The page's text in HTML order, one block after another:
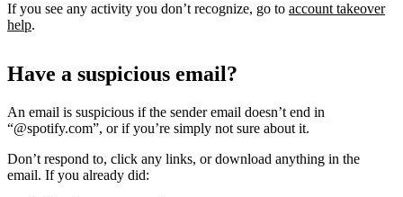
If you see any activity you don’t recognize, go to account takeover
help.
Have a suspicious email?
An email is suspicious if the sender email doesn’t end in
“@spotify.com”, or if you’re simply not sure about it.
Don’t respond to, click any links, or download anything in the
email. If you already did: